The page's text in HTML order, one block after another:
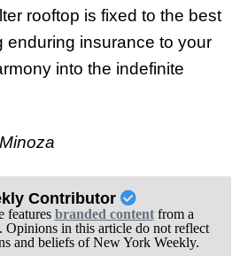
rooftop is fixed to the best
enduring insurance to your
into the indefinite
Contributor
features branded contentfrom a
Opinions in this article do not reflect
and beliefs of New York Weekly.